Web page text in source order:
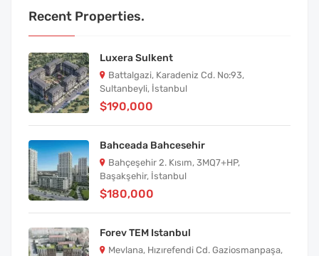
Recent Properties.
Luxera Sulkent
Battalgazi, Karadeniz Cd. No:93,
Sultanbeyli, İstanbul
$190,000
Bahceada Bahcesehir
Bahçeşehir 2. Kısım, 3MQ7+HP,
Başakşehir, İstanbul
$180,000
Forev TEM Istanbul
Mevlana, Hızırefendi Cd. Gaziosmanpaşa,